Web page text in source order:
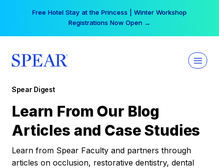
Free Hotel Stay at the Princess | Winter Workshop
Registrations Now Open →
Spear Digest
Learn From Our Blog
Articles and Case Studies
Learn from Spear Faculty and partners through
articles on occlusion, restorative dentistry, dental